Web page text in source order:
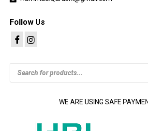
Follow Us
Products
search
WE ARE USING SAFE